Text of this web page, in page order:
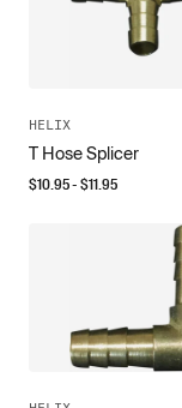
HELIX
T Hose Splicer
$10.95- $11.95